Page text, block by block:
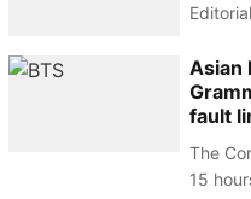
Editorial
Asian
fault
The
15